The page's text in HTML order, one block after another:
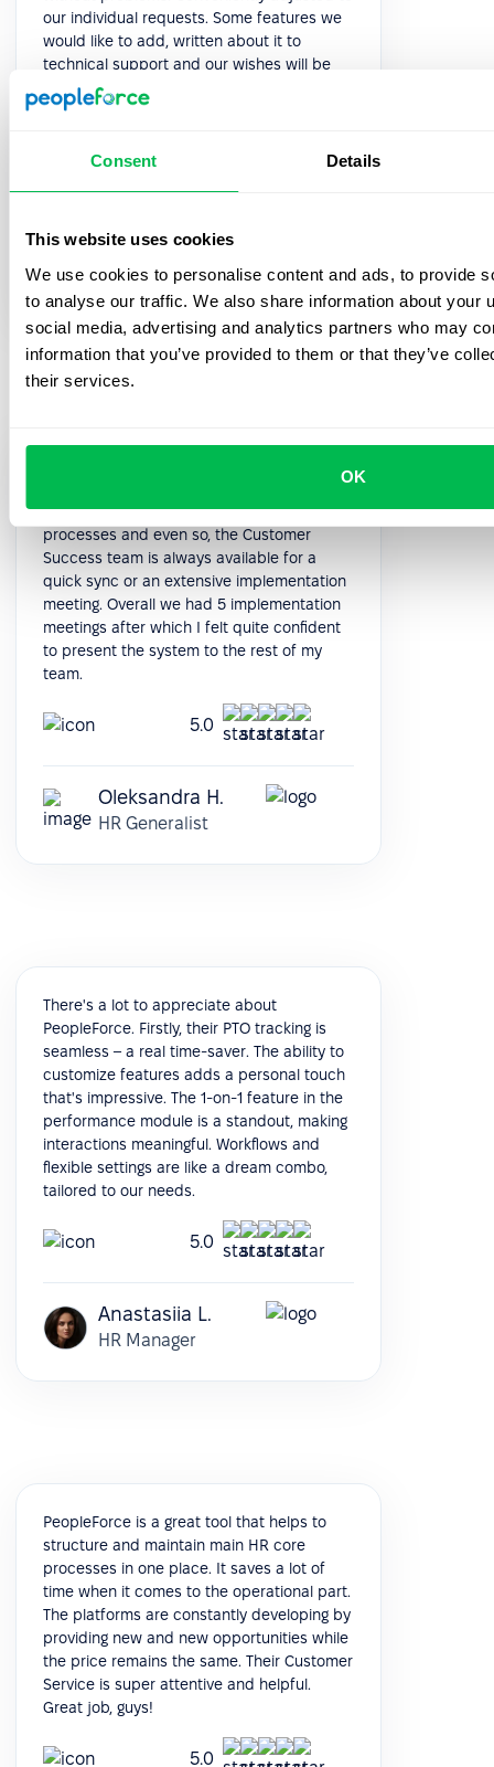
Consent Details
This website uses cookies
We use cookies to personalise content and ads, to provide
to analyse our traffic. We also share information about your
social media, advertising and analytics partners who may
information that you’ve provided to them or that they’ve
their services.
OK
our individual requests. Some features we
would like to add, written about it to
technical support and our wishes will be
considered in the next releases. This is very
pleasant and speaks of high-quality
HR Manager
functioning. After the initial data import, it is
quite intuitive to implement all the
processes and even so, the Customer
Success team is always available for a
quick sync or an extensive implementation
meeting. Overall we had 5 implementation
meetings after which I felt quite confident
to present the system to the rest of my
team.
5.0
Oleksandra H.
HR Generalist
There's a lot to appreciate about
PeopleForce. Firstly, their PTO tracking is
seamless – a real time-saver. The ability to
customize features adds a personal touch
that's impressive. The 1-on-1 feature in the
performance module is a standout, making
interactions meaningful. Workflows and
flexible settings are like a dream combo,
tailored to our needs.
5.0
Anastasiia L.
HR Manager
PeopleForce is a great tool that helps to
structure and maintain main HR core
processes in one place. It saves a lot of
time when it comes to the operational part.
The platforms are constantly developing by
providing new and new opportunities while
the price remains the same. Their Customer
Service is super attentive and helpful.
Great job, guys!
5.0